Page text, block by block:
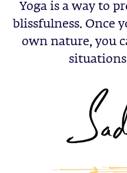
Yoga is a way to
blissfulness. Once
own nature, you